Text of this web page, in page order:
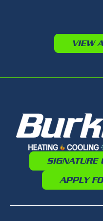
VIEW
SIGNATURE
APPLY